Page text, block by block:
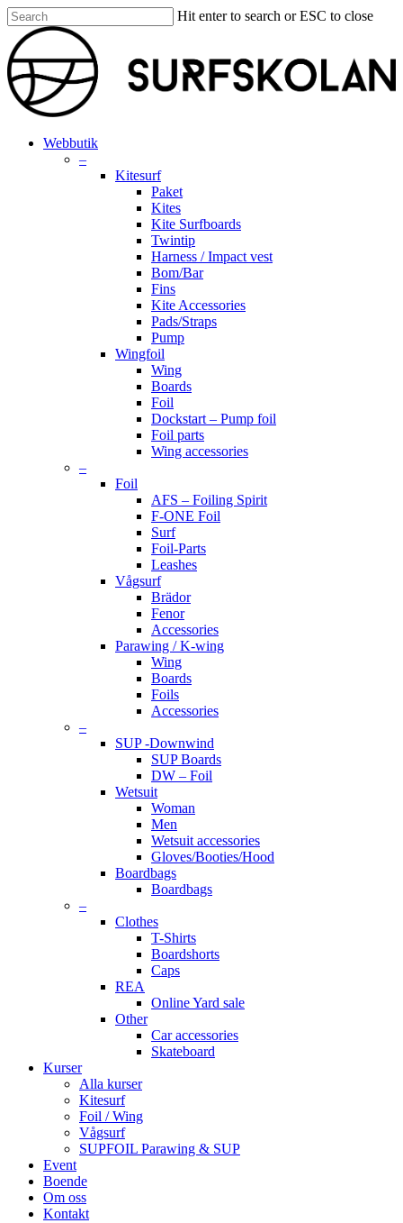
Skip
to
main
content
Hit enter to search or ESC to close
Close
Search
search
account
Menu
Webbutik
–
Kitesurf
Paket
Kites
Kite Surfboards
Twintip
Harness / Impact vest
Bom/Bar
Fins
Kite Accessories
Pads/Straps
Pump
Wingfoil
Wing
Boards
Foil
Dockstart – Pump foil
Foil parts
Wing accessories
–
Foil
AFS – Foiling Spirit
F-ONE Foil
Surf
Foil-Parts
Leashes
Vågsurf
Brädor
Fenor
Accessories
Parawing / K-wing
Wing
Boards
Foils
Accessories
–
SUP -Downwind
SUP Boards
DW – Foil
Wetsuit
Woman
Men
Wetsuit accessories
Gloves/Booties/Hood
Boardbags
Boardbags
–
Clothes
T-Shirts
Boardshorts
Caps
REA
Online Yard sale
Other
Car accessories
Skateboard
Kurser
Alla kurser
Kitesurf
Foil / Wing
Vågsurf
SUPFOIL Parawing & SUP
Event
Boende
Om oss
Kontakt